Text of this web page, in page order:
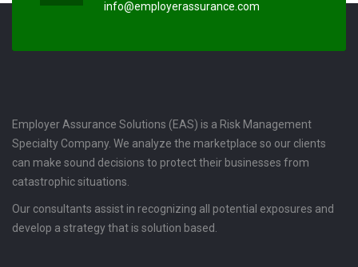
info@employerassurance.com
Employer Assurance Solutions (EAS) is a Risk Management
Specialty Company. We analyze the marketplace so our clients
can make sound decisions to protect their businesses from
catastrophic situations.
Our consultants assist in recognizing all potential exposures and
develop a strategy that is solution based.